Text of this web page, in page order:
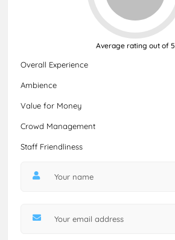
Overall Experience
Ambience
Value for Money
Crowd Management
Staff Friendliness
Average rating out of 5